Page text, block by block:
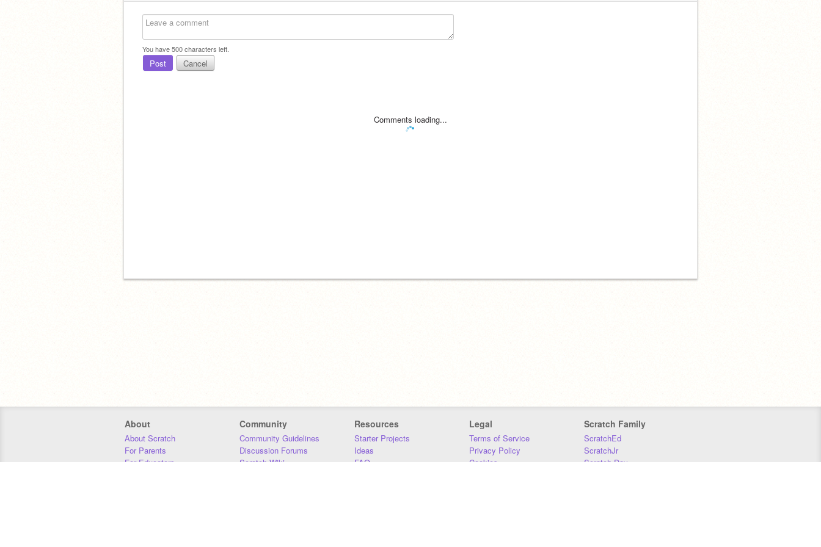
You have500characters left.
Post Cancel
Comments loading...
About
About Scratch
For Parents
For Educators
Community
Community Guidelines
Discussion Forums
Scratch Wiki
Resources
Starter Projects
Ideas
FAQ
Legal
Terms of Service
Privacy Policy
Cookies
Scratch Family
ScratchEd
ScratchJr
Scratch Day